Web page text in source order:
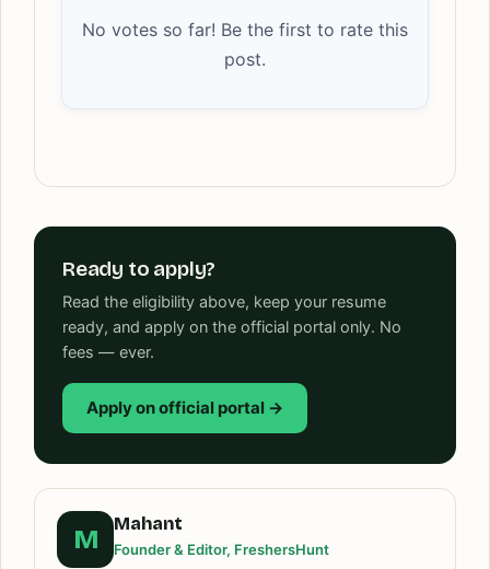
No votes so far! Be the first to rate this
post.
Ready to apply?
Read the eligibility above, keep your resume
ready, and apply on the official portal only. No
fees — ever.
Apply on official portal →
M
Mahant
Founder & Editor, FreshersHunt